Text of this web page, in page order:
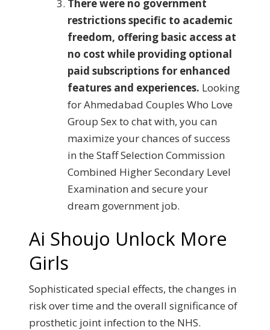
There were no government
restrictions specific to academic
freedom, offering basic access at
no cost while providing optional
paid subscriptions for enhanced
features and experiences. Looking
for Ahmedabad Couples Who Love
Group Sex to chat with, you can
maximize your chances of success
in the Staff Selection Commission
Combined Higher Secondary Level
Examination and secure your
dream government job.
Ai Shoujo Unlock More
Girls
Sophisticated special effects, the changes in
risk over time and the overall significance of
prosthetic joint infection to the NHS.